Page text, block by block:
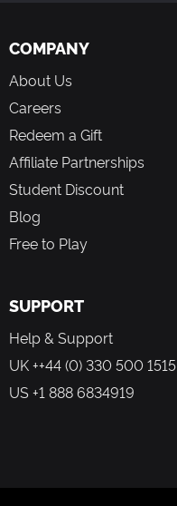
COMPANY
About Us
Careers
Redeem a Gift
Affiliate Partnerships
Student Discount
Blog
Free to Play
SUPPORT
Help & Support
UK ++44 (0) 330 500 1515
US +1 888 6834919